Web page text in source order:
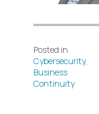
Posted in
Cybersecurity,
Business
Continuity